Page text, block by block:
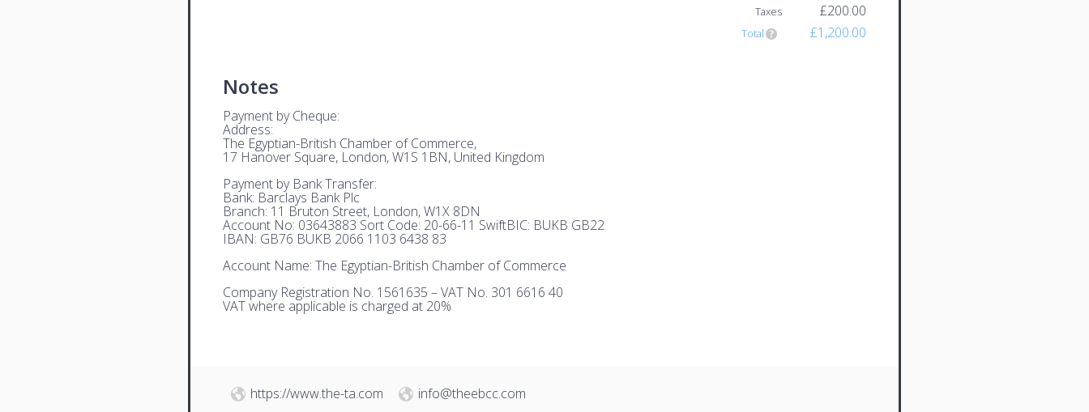
Taxes £200.00
Total £1,200.00
Notes
Payment by Cheque:
Address:
The Egyptian-British Chamber of Commerce,
17 Hanover Square, London, W1S 1BN, United Kingdom
Payment by Bank Transfer:
Bank: Barclays Bank Plc
Branch: 11 Bruton Street, London, W1X 8DN
Account No: 03643883 Sort Code: 20-66-11 SwiftBIC: BUKB GB22
IBAN: GB76 BUKB 2066 1103 6438 83
Account Name: The Egyptian-British Chamber of Commerce
Company Registration No. 1561635 – VAT No. 301 6616 40
VAT where applicable is charged at 20%
https://www.the-ta.com info@theebcc.com